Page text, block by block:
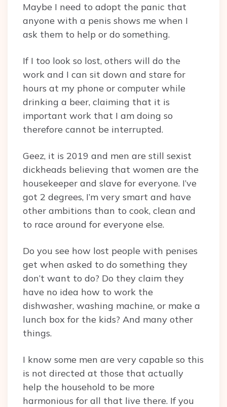
Maybe I need to adopt the panic that
anyone with a penis shows me when I
ask them to help or do something.
If I too look so lost, others will do the
work and I can sit down and stare for
hours at my phone or computer while
drinking a beer, claiming that it is
important work that I am doing so
therefore cannot be interrupted.
Geez, it is 2019 and men are still sexist
dickheads believing that women are the
housekeeper and slave for everyone. I’ve
got 2 degrees, I’m very smart and have
other ambitions than to cook, clean and
to race around for everyone else.
Do you see how lost people with penises
get when asked to do something they
don’t want to do? Do they claim they
have no idea how to work the
dishwasher, washing machine, or make a
lunch box for the kids? And many other
things.
I know some men are very capable so this
is not directed at those that actually
help the household to be more
harmonious for all that live there. If you